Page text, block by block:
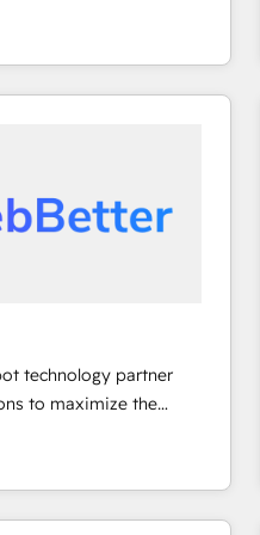
HubSpot Solutions
APAC and NAM,
and
of trust built through
technology partner
to maximize the
The fastest-
MakeWebBetter,
expertise &
us to